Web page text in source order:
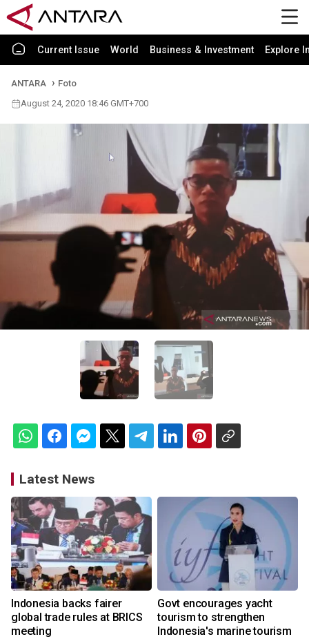
Current Issue World Business & Investment Explore
ANTARA
Foto
August 24, 2020 18:46 GMT+700
Latest News
Indonesia backs fairer
global trade rules at BRICS
meeting
Govt encourages yacht
tourism to strengthen
Indonesia's marine tourism